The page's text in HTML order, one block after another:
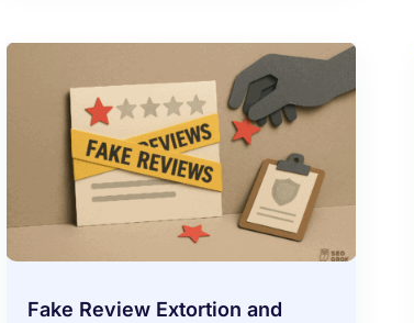
Fake Review Extortion and